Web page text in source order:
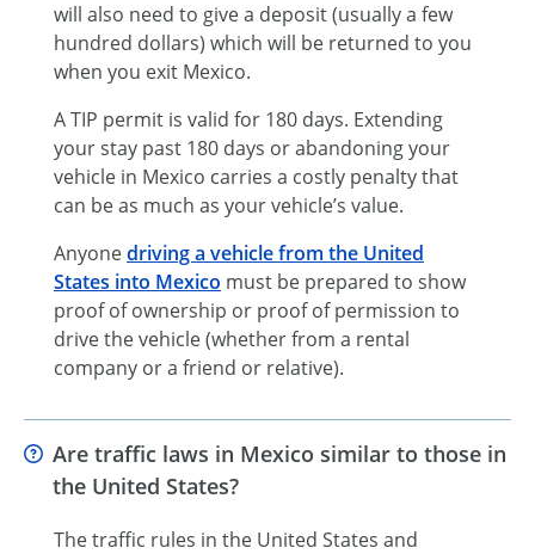
will also need to give a deposit (usually a few
hundred dollars) which will be returned to you
when you exit Mexico.
A TIP permit is valid for 180 days. Extending
your stay past 180 days or abandoning your
vehicle in Mexico carries a costly penalty that
can be as much as your vehicle’s value.
Anyonedriving a vehicle from the United
States into Mexico must be prepared to show
proof of ownership or proof of permission to
drive the vehicle (whether from a rental
company or a friend or relative).
Are traffic laws in Mexico similar to those in
the United States?
The traffic rules in the United States and